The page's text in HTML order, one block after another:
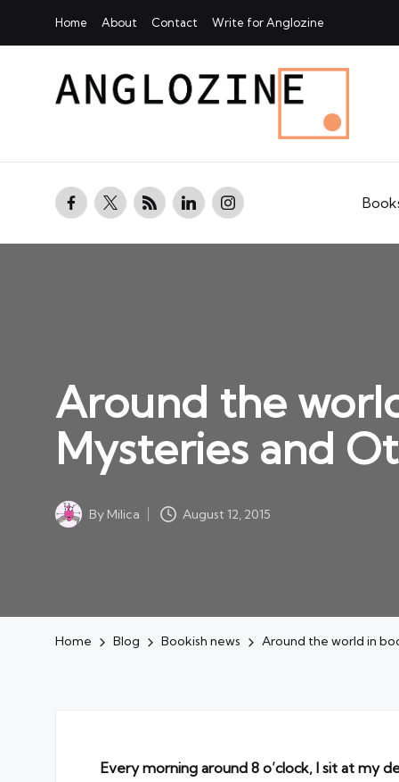
Home About Contact Write for Anglozine
facebook.com
twitter.com
rss.comlinkedin.cominstagram.com
Around the
Mysteries and
PostedBy Milica August 12, 2015
Home Blog Bookish news Around the world in
Every morning around 8 o’clock, I sit at my